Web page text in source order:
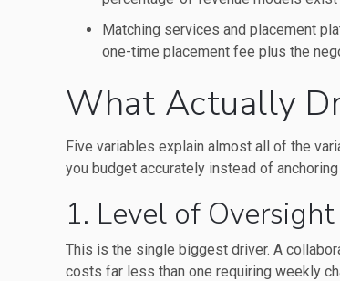
Matching services and placement
one-time placement fee plus the
What Actually
Five variables explain almost all of the
you budget accurately instead of
1. Level of
This is the single biggest driver. A
costs far less than one requiring weekly